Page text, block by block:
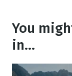
You
in...